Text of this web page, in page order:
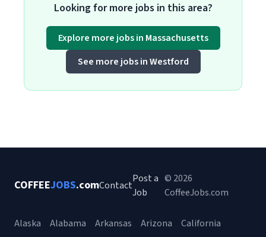
Looking for more jobs in this area?
Explore more jobs in Massachusetts
See more jobs in Westford
COFFEEJOBS.comContact
Post a
Job
© 2026
CoffeeJobs.com
Alaska Alabama Arkansas Arizona
California